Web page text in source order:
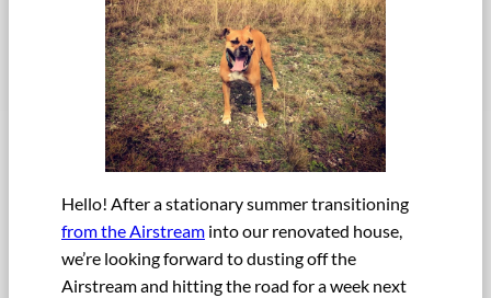
Hello! After a stationary summer transitioning
from the Airstream into our renovated house,
we’re looking forward to dusting off the
Airstream and hitting the road for a week next